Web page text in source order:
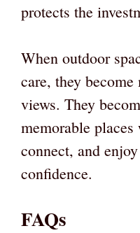
protects the
When outdoor
care, they
views. They
memorable
connect, and
confidence.
FAQs